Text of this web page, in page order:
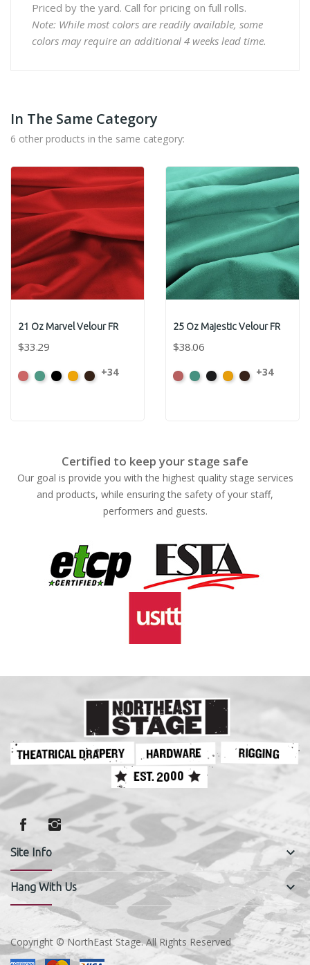
Priced by the yard. Call for pricing on full rolls.
Note: While most colors are readily available, some
colors may require an additional 4 weeks lead time.
In The Same Category
6 other products in the same category:
21 Oz Marvel Velour FR
$33.29
American
AquaBlackBrandyBrown
+34
25 Oz Majestic Velour FR
$38.06
American
AquaBlackBrandyBrown
+34
Certified to keep your stage safe
Our goal is provide you with the highest quality stage services
and products, while ensuring the safety of your staff,
performers and guests.
Site Info keyboard_arrow_down
Hang With Us keyboard_arrow_down
Copyright © NorthEast Stage. All Rights Reserved